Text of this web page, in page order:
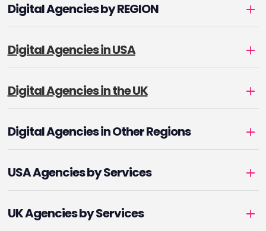
Digital Agencies by REGION
Digital Agencies in USA
Digital Agencies in the UK
Digital Agencies in Other Regions
USA Agencies by Services
UK Agencies by Services